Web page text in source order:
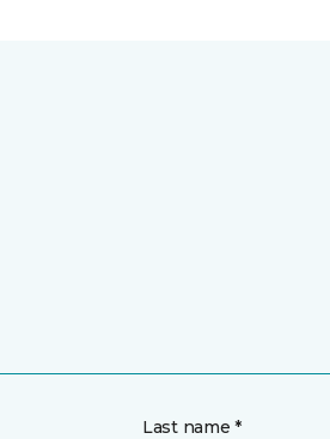
Last name *